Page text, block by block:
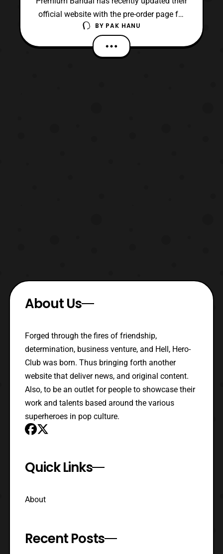
official website with the pre-order page for
Shinkocchou Seihou Kamen Rider OOO
Shauta Combo. For those who are not
aware, Eiji Hino/ Kamen Rider OOO was
BY PAK HANU
About Us
Forged through the fires of friendship,
determination, business venture, and Hell, Hero-
Club was born. Thus bringing forth another
website that deliver news, and original content.
Also, to be an outlet for people to showcase their
work and talents based around the various
superheroes in pop culture.
Quick Links
About
Recent Posts